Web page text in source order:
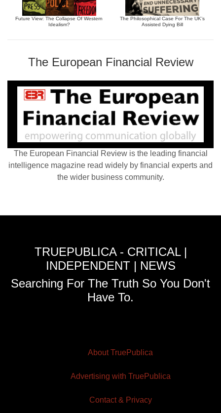
Future View: The Collapse Of Western
Idealism?
The Philosophical Case For The UK’s
Assisted Dying Bill
The European Financial Review
The European Financial Review is the leading financial
intelligence magazine read widely by financial experts and
the wider business community.
TRUEPUBLICA - CRITICAL |
INDEPENDENT | NEWS
Searching For The Truth So You Don't
Have To.
About TruePublica
Advertising with TruePublica
Contact & Privacy